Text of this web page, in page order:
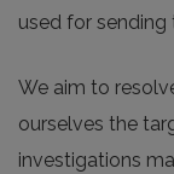
used for sending
We aim to
ourselves the
investigations